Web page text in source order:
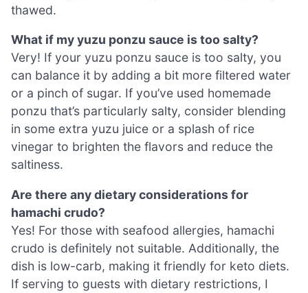
thawed.
What if my yuzu ponzu sauce is too salty?
Very! If your yuzu ponzu sauce is too salty, you
can balance it by adding a bit more filtered water
or a pinch of sugar. If you’ve used homemade
ponzu that’s particularly salty, consider blending
in some extra yuzu juice or a splash of rice
vinegar to brighten the flavors and reduce the
saltiness.
Are there any dietary considerations for
hamachi crudo?
Yes! For those with seafood allergies, hamachi
crudo is definitely not suitable. Additionally, the
dish is low-carb, making it friendly for keto diets.
If serving to guests with dietary restrictions, I